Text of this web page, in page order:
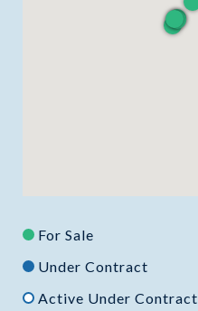
For Sale
Under Contract
Active Under Contract